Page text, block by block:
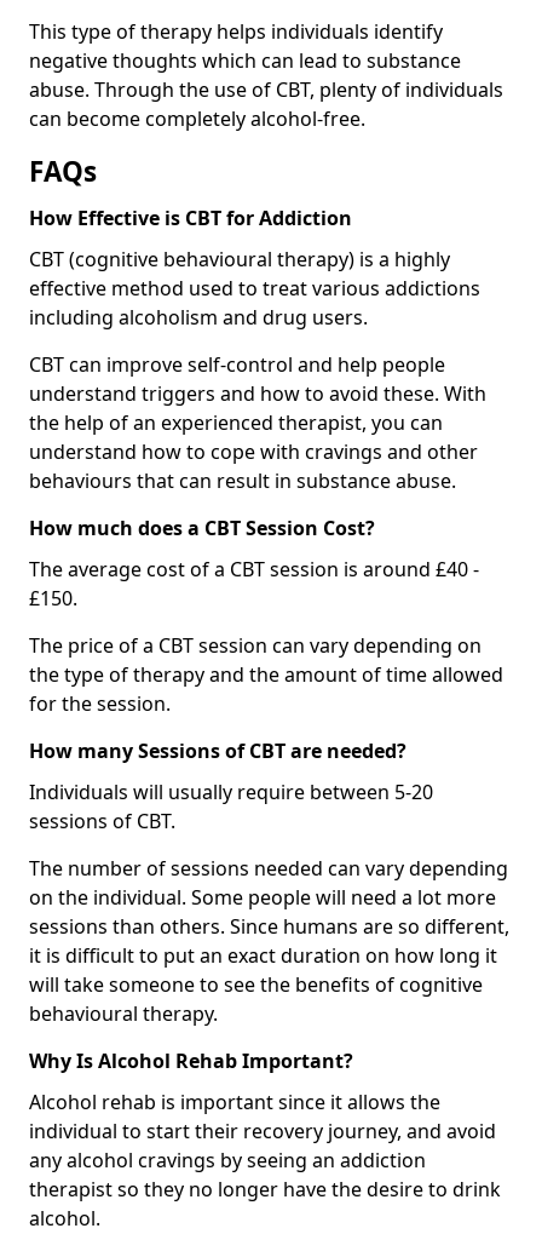
This type of therapy helps individuals identify
negative thoughts which can lead to substance
abuse. Through the use of CBT, plenty of individuals
can become completely alcohol-free.
FAQs
How Effective is CBT for Addiction
CBT (cognitive behavioural therapy) is a highly
effective method used to treat various addictions
including alcoholism and drug users.
CBT can improve self-control and help people
understand triggers and how to avoid these. With
the help of an experienced therapist, you can
understand how to cope with cravings and other
behaviours that can result in substance abuse.
How much does a CBT Session Cost?
The average cost of a CBT session is around £40 -
£150.
The price of a CBT session can vary depending on
the type of therapy and the amount of time allowed
for the session.
How many Sessions of CBT are needed?
Individuals will usually require between 5-20
sessions of CBT.
The number of sessions needed can vary depending
on the individual. Some people will need a lot more
sessions than others. Since humans are so different,
it is difficult to put an exact duration on how long it
will take someone to see the benefits of cognitive
behavioural therapy.
Why Is Alcohol Rehab Important?
Alcohol rehab is important since it allows the
individual to start their recovery journey, and avoid
any alcohol cravings by seeing an addiction
therapist so they no longer have the desire to drink
alcohol.